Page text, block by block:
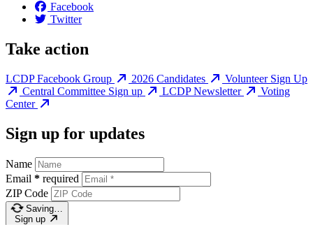
Facebook
Twitter
Take action
LCDP Facebook Group 2026 Candidates
Volunteer Sign Up
Central Committee Sign up
LCDP Newsletter
Voting
Center
Sign up for updates
Name
Email * required
ZIP Code
Saving…
Sign up